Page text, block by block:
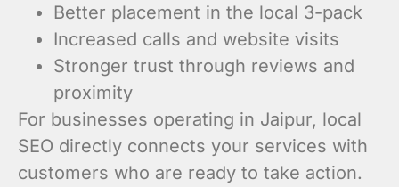
Better placement in the local 3-pack
Increased calls and website visits
Stronger trust through reviews and
proximity
For businesses operating in Jaipur, local
SEO directly connects your services with
customers who are ready to take action.